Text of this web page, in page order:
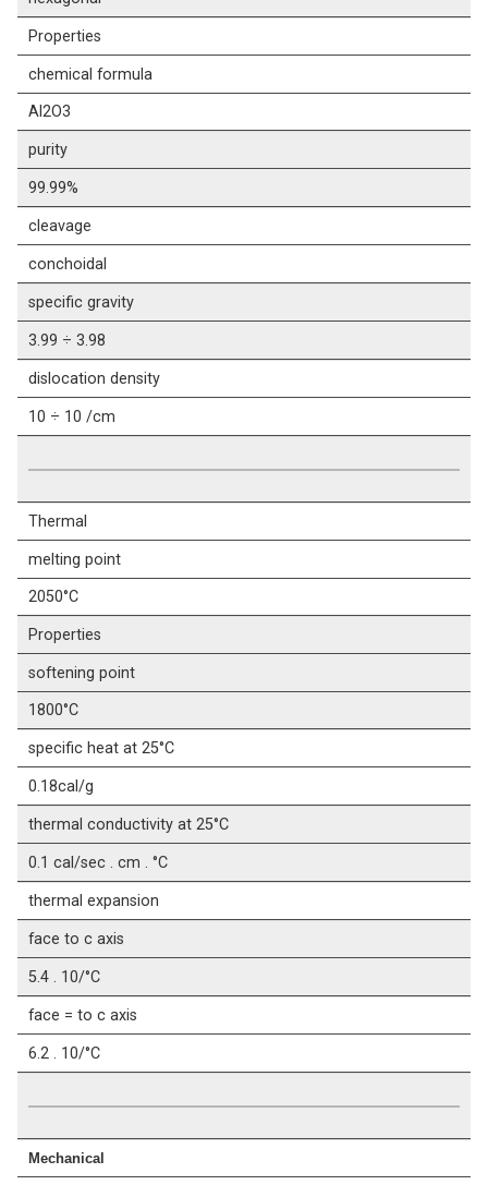
Properties
chemical formula
Al2O3
purity
99.99%
cleavage
conchoidal
specific gravity
3.99 ÷ 3.98
dislocation density
10 ÷ 10 /cm
Thermal
melting point
2050°C
Properties
softening point
1800°C
specific heat at 25°C
0.18cal/g
thermal conductivity at 25°C
0.1 cal/sec . cm . °C
thermal expansion
face to c axis
5.4 . 10/°C
face = to c axis
6.2 . 10/°C
Mechanical